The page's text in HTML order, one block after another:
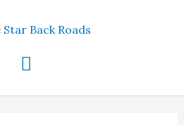
Main
Menu